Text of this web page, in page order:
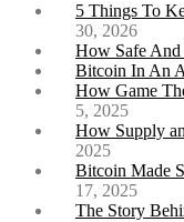
5 Things To
30, 2026
How Safe And
Bitcoin In An
How Game
5, 2025
How Supply
2025
Bitcoin Made
17, 2025
The Story